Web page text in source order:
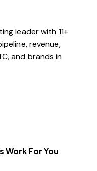
leader with 11+
revenue,
and brands in
Work For You